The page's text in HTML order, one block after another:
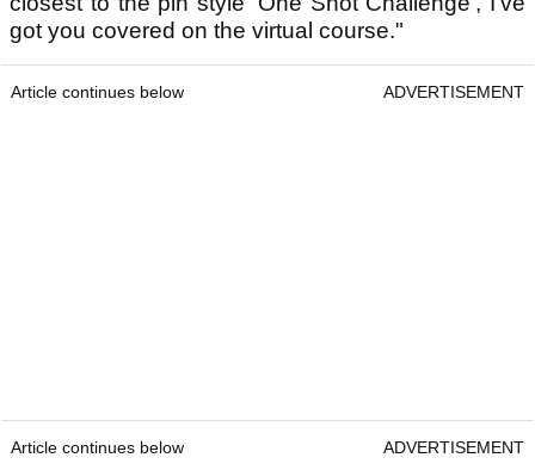
got you covered on the virtual course."
Article continues below ADVERTISEMENT
Article continues below ADVERTISEMENT